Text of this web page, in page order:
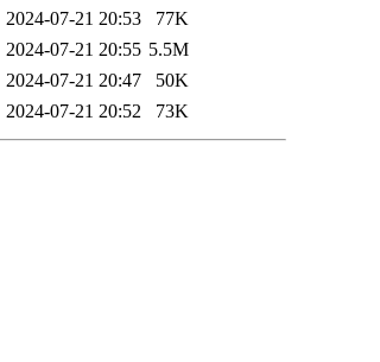
2024-07-21 20:53
77K
2024-07-21 20:55 5.5M
2024-07-21 20:47
50K
2024-07-21 20:52 73K